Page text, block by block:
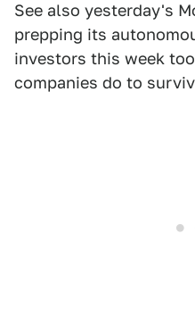
See also yesterday's
prepping its
investors this week
companies do to